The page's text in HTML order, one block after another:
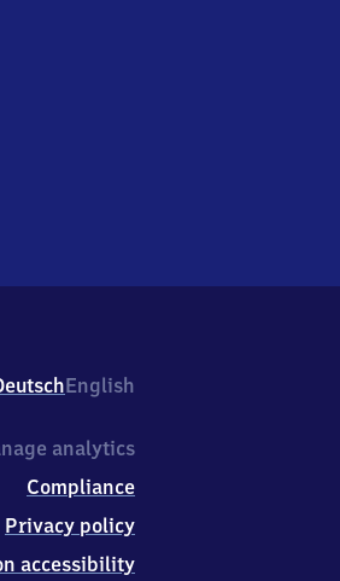
English
analytics
Compliance
Privacy policy
accessibility